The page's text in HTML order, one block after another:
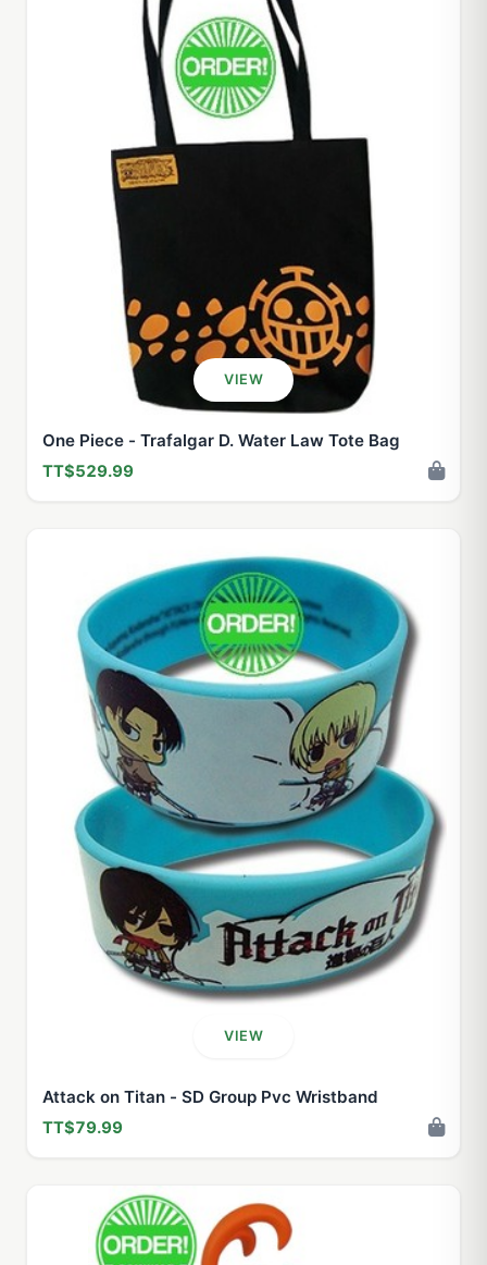
VIEW
One Piece - Trafalgar D. Water Law Tote Bag
TT$529.99
VIEW
Attack on Titan - SD Group Pvc Wristband
TT$79.99